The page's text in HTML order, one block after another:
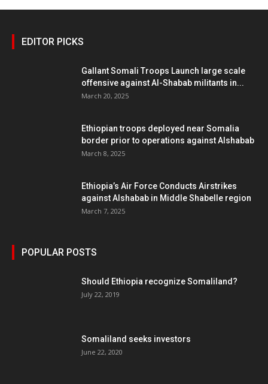
EDITOR PICKS
Gallant Somali Troops Launch large scale
offensive against Al-Shabab militants in...
March 20, 2025
Ethiopian troops deployed near Somalia
border prior to operations against Alshabab
March 8, 2025
Ethiopia’s Air Force Conducts Airstrikes
against Alshabab in Middle Shabelle region
March 7, 2025
POPULAR POSTS
Should Ethiopia recognize Somaliland?
July 22, 2019
Somaliland seeks investors
June 22, 2020